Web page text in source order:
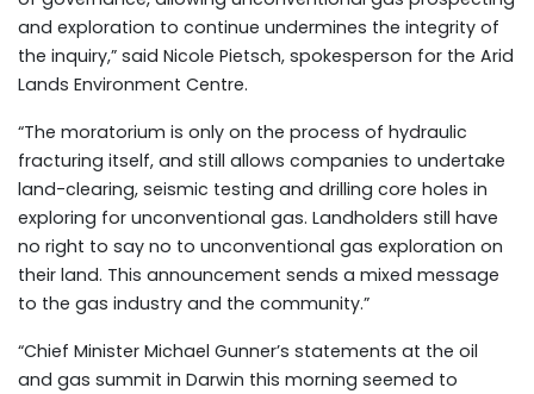
and exploration to continue undermines the integrity of
the inquiry,” said Nicole Pietsch, spokesperson for the Arid
Lands Environment Centre.
“The moratorium is only on the process of hydraulic
fracturing itself, and still allows companies to undertake
land-clearing, seismic testing and drilling core holes in
exploring for unconventional gas. Landholders still have
no right to say no to unconventional gas exploration on
their land. This announcement sends a mixed message
to the gas industry and the community.”
“Chief Minister Michael Gunner’s statements at the oil
and gas summit in Darwin this morning seemed to